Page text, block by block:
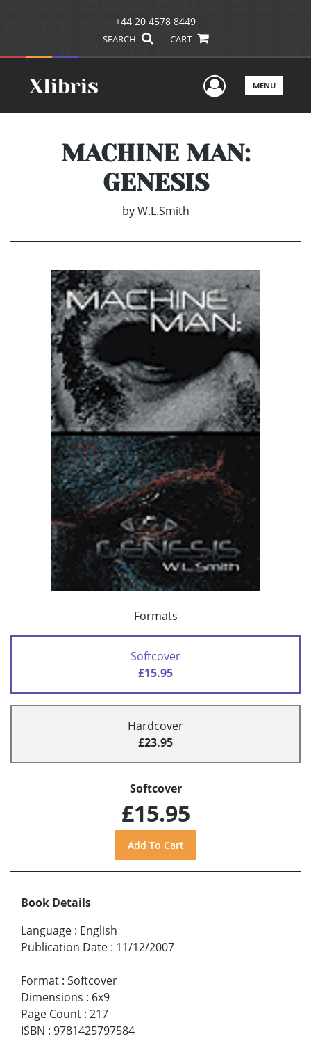
+44 20 4578 8449
SEARCH CART
UserMENU
MACHINE MAN:
GENESIS
by W.L.Smith
Formats
Softcover
£15.95
Hardcover
£23.95
Softcover
£15.95
Book Details
Language : English
Publication Date : 11/12/2007
Format : Softcover
Dimensions : 6x9
Page Count : 217
ISBN : 9781425797584